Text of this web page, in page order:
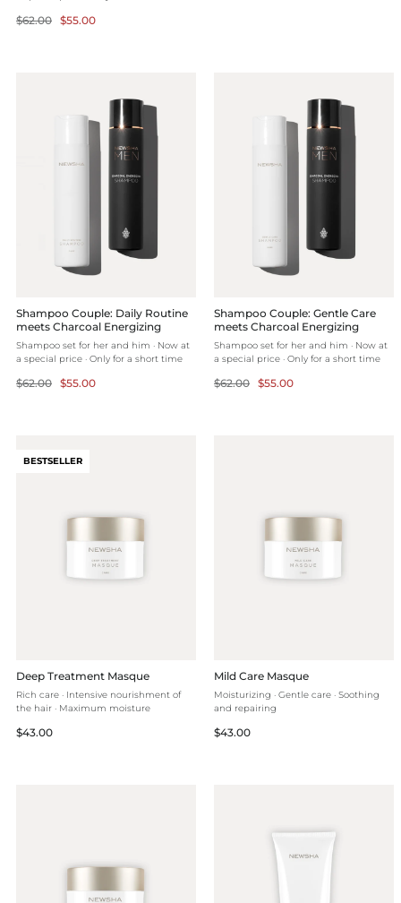
Regular
$62.00 Selling
$55.00
Shampoo Couple: Daily Routine
meets Charcoal Energizing
Shampoo set for her and him · Now at
a special price · Only for a short time
Regular
$62.00 Selling
$55.00
Shampoo Couple: Gentle Care
meets Charcoal Energizing
Shampoo set for her and him · Now at
a special price · Only for a short time
Regular
$62.00 Selling
$55.00
BESTSELLER
Deep Treatment Masque
Rich care · Intensive nourishment of
the hair · Maximum moisture
Regular
$43.00
Mild Care Masque
Moisturizing · Gentle care · Soothing
and repairing
Regular
$43.00